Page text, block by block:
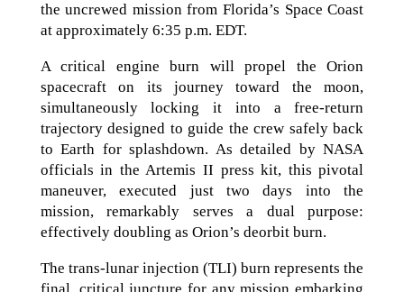
the uncrewed mission from Florida’s Space Coast
at approximately 6:35 p.m. EDT.
A critical engine burn will propel the Orion
spacecraft on its journey toward the moon,
simultaneously locking it into a free-return
trajectory designed to guide the crew safely back
to Earth for splashdown. As detailed by NASA
officials in the Artemis II press kit, this pivotal
maneuver, executed just two days into the
mission, remarkably serves a dual purpose:
effectively doubling as Orion’s deorbit burn.
The trans-lunar injection (TLI) burn represents the